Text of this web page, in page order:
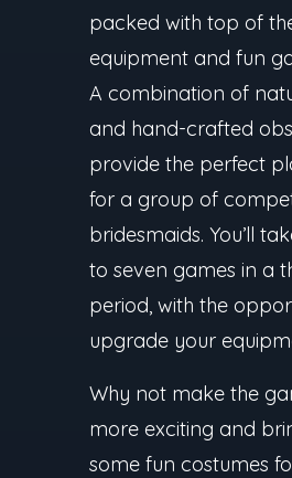
packed with top of
equipment and fun
A combination of
and hand-crafted
provide the perfect
for a group of
bridesmaids. You’ll
to seven games in a
period, with the
upgrade your
Why not make the
more exciting and
some fun costumes